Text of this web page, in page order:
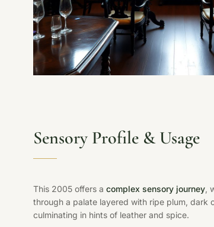
Sensory Profile & Usage
This 2005 offers a complex sensory journey,
through a palate layered with ripe plum, dark
culminating in hints of leather and spice.